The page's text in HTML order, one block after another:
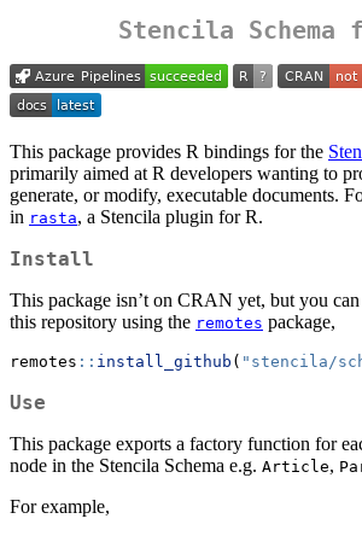
Stencila Schema
This package provides R bindings for the
primarily aimed at R developers wanting to
generate, or modify, executable documents.
in rasta, a Stencila plugin for R.
Install
This package isn’t on CRAN yet, but you
this repository using the remotes package,
remotes :: install_github ( "stencila/
Use
This package exports a factory function for
node in the Stencila Schema e.g. Article,
For example,